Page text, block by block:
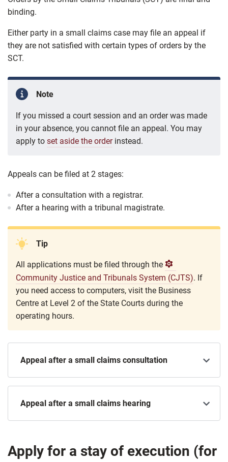
binding.
Either party in a small claims case may file an appeal if
they are not satisfied with certain types of orders by the
SCT.
Note
If you missed a court session and an order was made
in your absence, you cannot file an appeal. You may
apply to set aside the orderinstead.
Appeals can be filed at 2 stages:
After a consultation with a registrar.
After a hearing with a tribunal magistrate.
Tip
All applications must be filed through the
Community Justice and Tribunals System (CJTS). If
you need access to computers, visit the Business
Centre at Level 2 of the State Courts during the
operating hours.
Appeal after a small claims consultation
Appeal after a small claims hearing
Apply for a stay of execution (for